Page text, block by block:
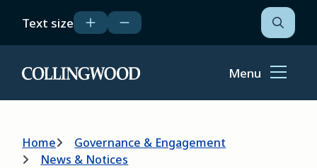
main
Text size
Open
the
form
Home Menu
Breadcrumb
Home
Governance & Engagement
News & Notices